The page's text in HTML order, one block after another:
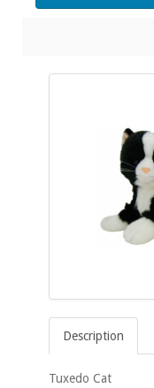
Description
Tuxedo Cat